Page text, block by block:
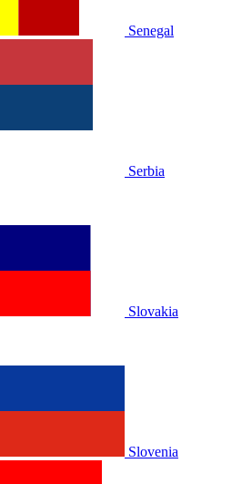
Senegal
Serbia
Slovakia
Slovenia